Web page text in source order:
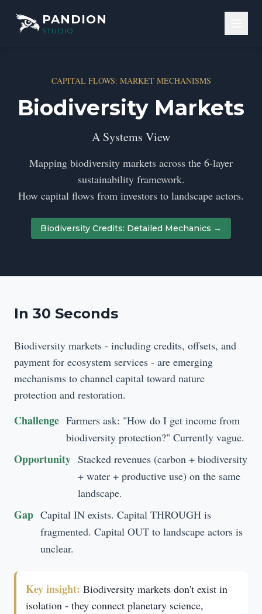
PANDION
STUDIO
CAPITAL FLOWS: MARKET MECHANISMS
Biodiversity Markets
A Systems View
Mapping biodiversity markets across the 6-layer
sustainability framework.
How capital flows from investors to landscape actors.
Biodiversity Credits: Detailed Mechanics →
In 30 Seconds
Biodiversity markets - including credits, offsets, and
payment for ecosystem services - are emerging
mechanisms to channel capital toward nature
protection and restoration.
Challenge Farmers ask: "How do I get income from
biodiversity protection?" Currently vague.
Opportunity Stacked revenues (carbon + biodiversity
+ water + productive use) on the same
landscape.
Gap Capital IN exists. Capital THROUGH is
fragmented. Capital OUT to landscape actors is
unclear.
Key insight: Biodiversity markets don't exist in
isolation - they connect planetary science,